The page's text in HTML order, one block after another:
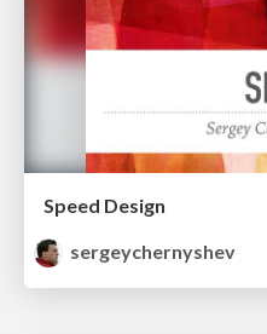
Speed Design
sergeychernyshev